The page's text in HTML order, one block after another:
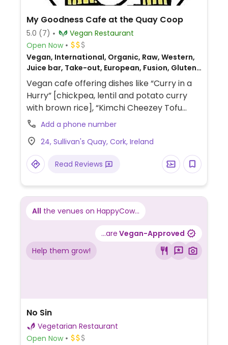
My Goodness Cafe at the Quay Coop
5.0 (7)
Vegan Restaurant
Open Now
Vegan, International, Organic, Raw, Western,
Juice bar, Take-out, European, Fusion, Gluten-
free, Breakfast
Vegan cafe offering dishes like “Curry in a
Hurry” [chickpea, lentil and potato curry
with brown rice], “Kimchi Cheezey Tofu
Toastie,” smoky BBQ beans on toast,
potato and okara Spanish omelette [soy
pulp omelette], scrambled tofu brunch,
nachos with vegan cheeze, coconut
yoghurt chia pudding parfait, and super
Add a phone number
24, Sullivan's Quay, Cork, Ireland
Read Reviews
All the venues on HappyCow...
...are Vegan-Approved
Help them grow!
No Sin
Vegetarian Restaurant
Open Now